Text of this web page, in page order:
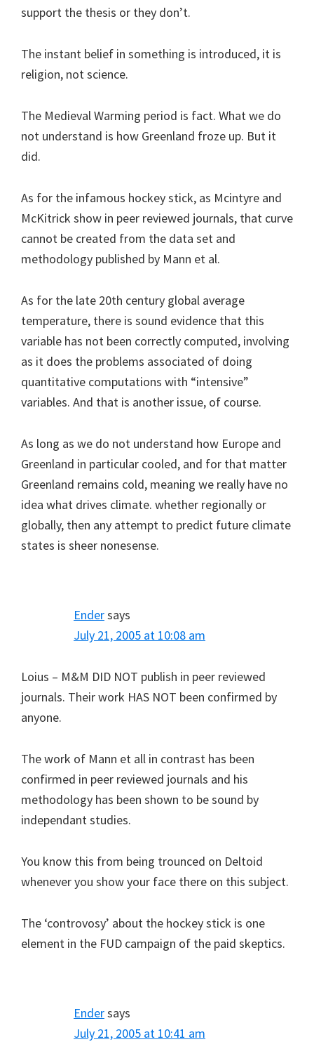
support the thesis or they don’t.
The instant belief in something is introduced, it is
religion, not science.
The Medieval Warming period is fact. What we do
not understand is how Greenland froze up. But it
did.
As for the infamous hockey stick, as Mcintyre and
McKitrick show in peer reviewed journals, that curve
cannot be created from the data set and
methodology published by Mann et al.
As for the late 20th century global average
temperature, there is sound evidence that this
variable has not been correctly computed, involving
as it does the problems associated of doing
quantitative computations with “intensive”
variables. And that is another issue, of course.
As long as we do not understand how Europe and
Greenland in particular cooled, and for that matter
Greenland remains cold, meaning we really have no
idea what drives climate. whether regionally or
globally, then any attempt to predict future climate
states is sheer nonesense.
Endersays
July 21, 2005 at 10:08 am
Loius – M&M DID NOT publish in peer reviewed
journals. Their work HAS NOT been confirmed by
anyone.
The work of Mann et all in contrast has been
confirmed in peer reviewed journals and his
methodology has been shown to be sound by
independant studies.
You know this from being trounced on Deltoid
whenever you show your face there on this subject.
The ‘controvosy’ about the hockey stick is one
element in the FUD campaign of the paid skeptics.
Endersays
July 21, 2005 at 10:41 am